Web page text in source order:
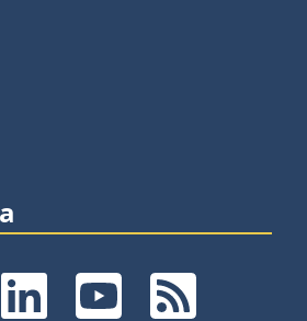
LinkedInYouTubeRSS Feeds